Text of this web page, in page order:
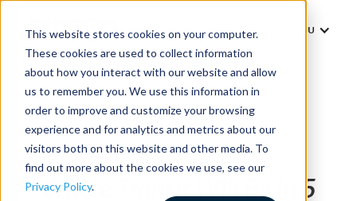
This website stores cookies on your computer.
These cookies are used to collect information
about how you interact with our website and allow
us to remember you. We use this information in
order to improve and customize your browsing
experience and for analytics and metrics about our
visitors both on this website and other media. To
find out more about the cookies we use, see our
Privacy Policy.
MENU
Thought Leadership
Where Transit Will Be In 5